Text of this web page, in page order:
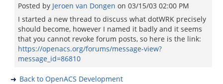
Posted by Jeroen van Dongen on 03/15/03 02:00 PM
I started a new thread to discuss what dotWRK precisely
should become, however I named it badly and it seems
that you cannot revoke forum posts, so here is the link:
https://openacs.org/forums/message-view?
message_id=86810
Back to OpenACS Development